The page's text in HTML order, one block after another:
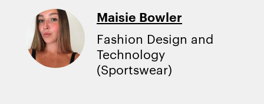
Maisie Bowler
Fashion Design and
Technology
(Sportswear)